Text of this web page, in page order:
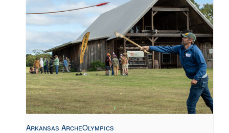
Arkansas ArcheOlympics